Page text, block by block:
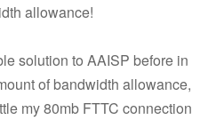
allowance!
solution to AAISP before in
of bandwidth allowance,
my 80mb FTTC connection